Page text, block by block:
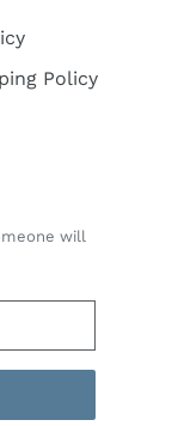
Policy
will